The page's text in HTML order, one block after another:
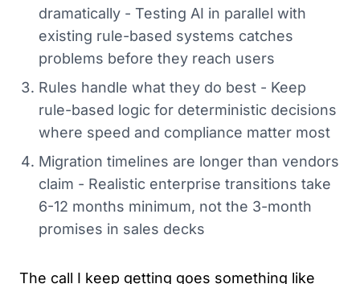
dramatically - Testing AI in parallel with
existing rule-based systems catches
problems before they reach users
Rules handle what they do best - Keep
rule-based logic for deterministic decisions
where speed and compliance matter most
Migration timelines are longer than vendors
claim - Realistic enterprise transitions take
6-12 months minimum, not the 3-month
promises in sales decks
The call I keep getting goes something like